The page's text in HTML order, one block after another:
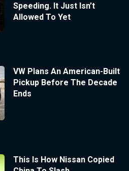
Speeding. It Just Isn’t
Allowed To Yet
VW Plans An American-Built
Pickup Before The Decade
Ends
This Is How Nissan Copied